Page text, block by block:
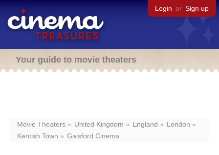
Login or Sign up
Your guide to movie theaters
Movie Theaters United Kingdom England
London
Kentish Town
Gaisford Cinema